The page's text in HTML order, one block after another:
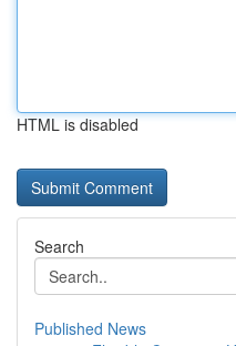
HTML is disabled
Search
Published News